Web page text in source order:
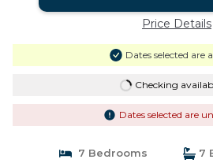
Price Details
Dates selected are
Checking
Dates selected are
7 Bedrooms
7